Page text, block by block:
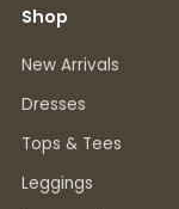
Shop
New Arrivals
Dresses
Tops & Tees
Leggings